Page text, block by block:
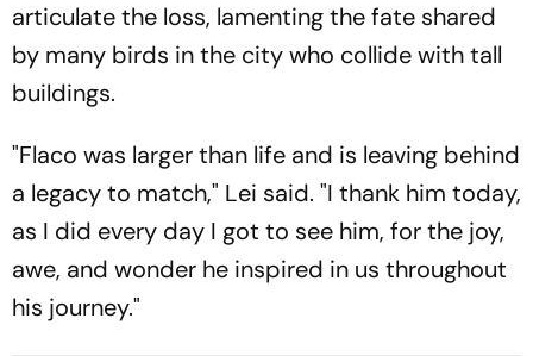
articulate the loss, lamenting the fate shared
by many birds in the city who collide with tall
buildings.
"Flaco was larger than life and is leaving behind
a legacy to match," Lei said. "I thank him today,
as I did every day I got to see him, for the joy,
awe, and wonder he inspired in us throughout
his journey."